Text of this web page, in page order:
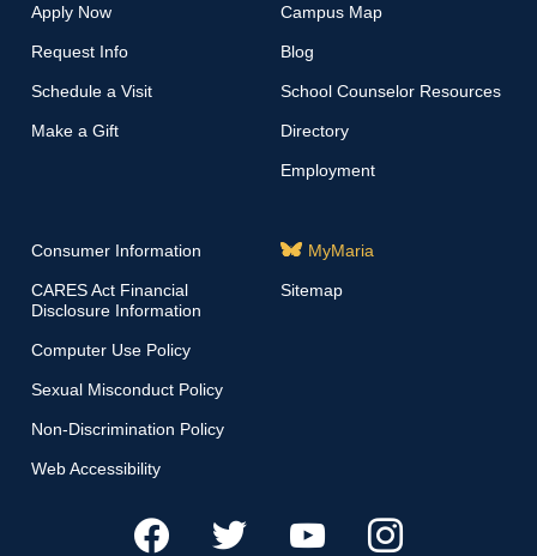
Apply Now
Request Info
Schedule a Visit
Make a Gift
Campus Map
Blog
School Counselor Resources
Directory
Employment
Consumer Information
CARES Act Financial
Disclosure Information
Computer Use Policy
Sexual Misconduct Policy
Non-Discrimination Policy
Web Accessibility
MyMaria
Sitemap